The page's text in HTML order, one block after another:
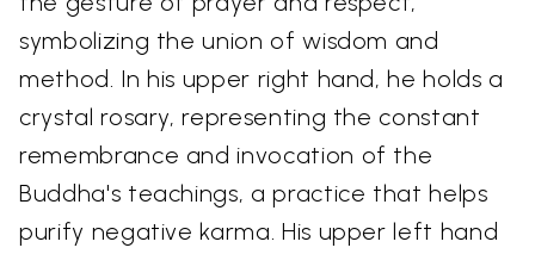
symbolizing the union of wisdom and
method. In his upper right hand, he holds a
crystal rosary, representing the constant
remembrance and invocation of the
Buddha's teachings, a practice that helps
purify negative karma. His upper left hand